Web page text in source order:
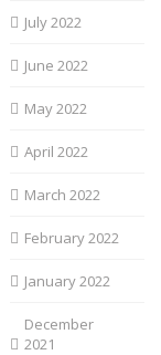
July 2022
June 2022
May 2022
April 2022
March 2022
February 2022
January 2022
December
2021